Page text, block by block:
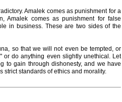
Amalek comes as punishment for a
Amalek comes as punishment for false
in business. These are two sides of the
so that we will not even be tempted, or
or do anything even slightly unethical. Let
to gain through dishonesty, and we have
strict standards of ethics and morality.